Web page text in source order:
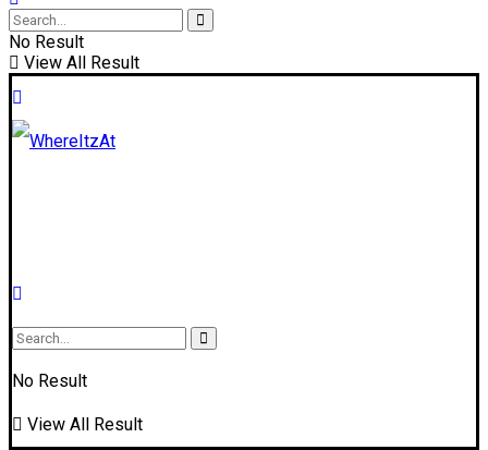
No Result
View All Result
No Result
View All Result